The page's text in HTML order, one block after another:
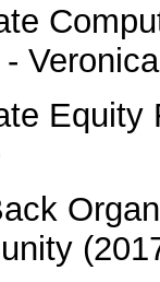
Equity